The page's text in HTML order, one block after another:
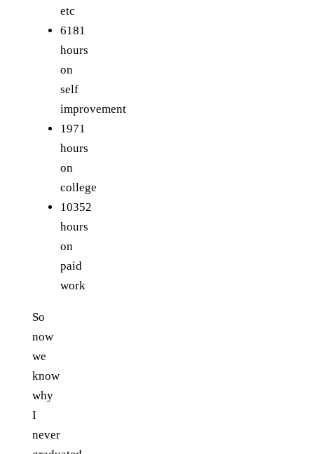
etc
6181
hours
on
self
improvement
1971
hours
on
college
10352
hours
on
paid
work
So
now
we
know
why
I
never